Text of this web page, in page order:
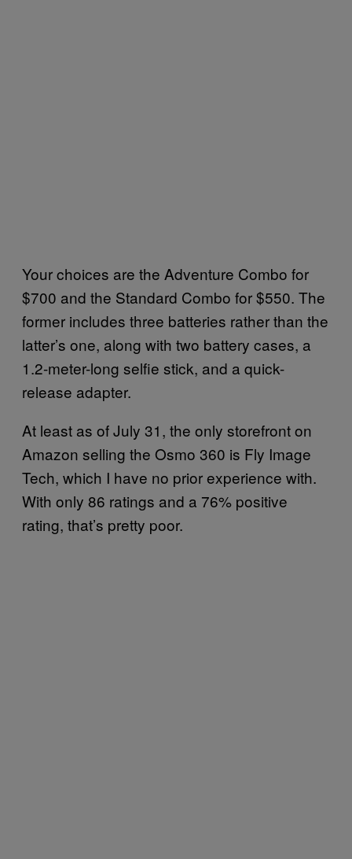
Your choices are the Adventure Combo for
$700 and the Standard Combo for $550. The
former includes three batteries rather than the
latter’s one, along with two battery cases, a
1.2-meter-long selfie stick, and a quick-
release adapter.
At least as of July 31, the only storefront on
Amazon selling the Osmo 360 is Fly Image
Tech, which I have no prior experience with.
With only 86 ratings and a 76% positive
rating, that’s pretty poor.